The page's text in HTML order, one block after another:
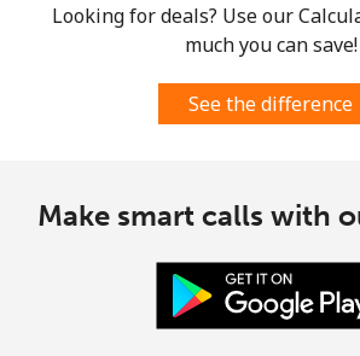
Looking for deals? Use our
much you can save!
See the difference
Make smart calls with